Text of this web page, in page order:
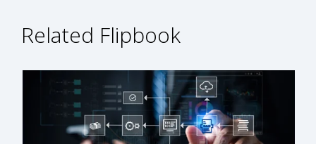
Related Flipbook